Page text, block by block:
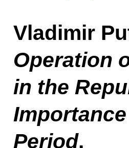
Vladimir
Operation
in the
Period.